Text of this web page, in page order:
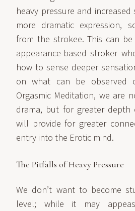
heavy pressure and
more dramatic expression,
from the strokee. This can
appearance-based stroker
how to sense deeper
on what can be observed
Orgasmic Meditation, we are
drama, but for greater depth
will provide for greater
entry into the Erotic mind.
The Pitfalls of Heavy Pressure
We don’t want to become
level; while it may